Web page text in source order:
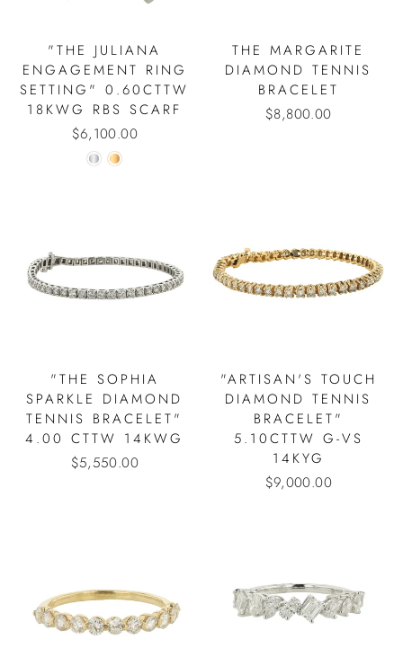
"THE JULIANA
ENGAGEMENT RING
SETTING" 0.60CTTW
18KWG RBS SCARF
$6,100.00
THE MARGARITE
DIAMOND TENNIS
BRACELET
$8,800.00
"THE SOPHIA
SPARKLE DIAMOND
TENNIS BRACELET"
4.00 CTTW 14KWG
$5,550.00
"ARTISAN'S TOUCH
DIAMOND TENNIS
BRACELET"
5.10CTTW G-VS
14KYG
$9,000.00